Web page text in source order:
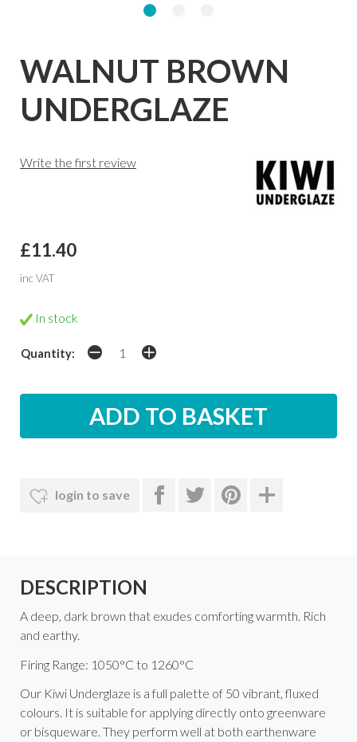
WALNUT BROWN
UNDERGLAZE
Write the first review
£11.40
inc VAT
In stock
Quantity:
login to save
DESCRIPTION
A deep, dark brown that exudes comforting warmth. Rich
and earthy.
Firing Range: 1050°C to 1260°C
Our Kiwi Underglaze is a full palette of 50 vibrant, fluxed
colours. It is suitable for applying directly onto greenware
or bisqueware. They perform well at both earthenware